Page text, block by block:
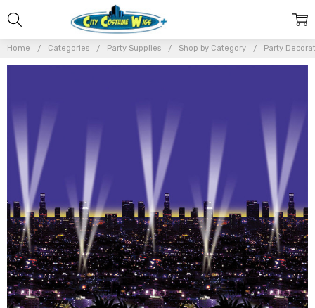
Home Categories Party Supplies Shop by Category Party